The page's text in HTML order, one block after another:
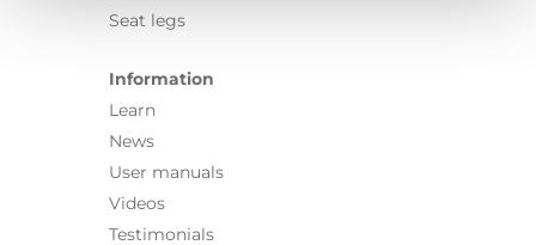
Seat legs
Information
Learn
News
User manuals
Videos
Testimonials